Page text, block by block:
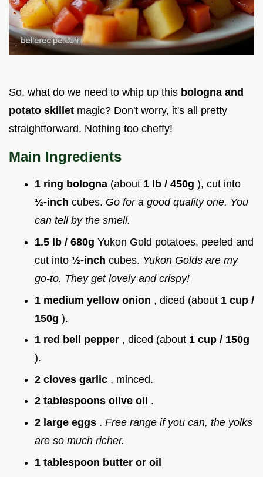
So, what do we need to whip up this bologna and
potato skillet magic? Don't worry, it's all pretty
straightforward. Nothing too cheffy!
Main Ingredients
1 ring bologna (about 1 lb / 450g ), cut into
½-inch cubes. Go for a good quality one. You
can tell by the smell.
1.5 lb / 680g Yukon Gold potatoes, peeled and
cut into ½-inch cubes. Yukon Golds are my
go-to. They get lovely and crispy!
1 medium yellow onion , diced (about 1 cup /
150g ).
1 red bell pepper , diced (about 1 cup / 150g
).
2 cloves garlic , minced.
2 tablespoons olive oil .
2 large eggs . Free range if you can, the yolks
are so much richer.
1 tablespoon butter or oil